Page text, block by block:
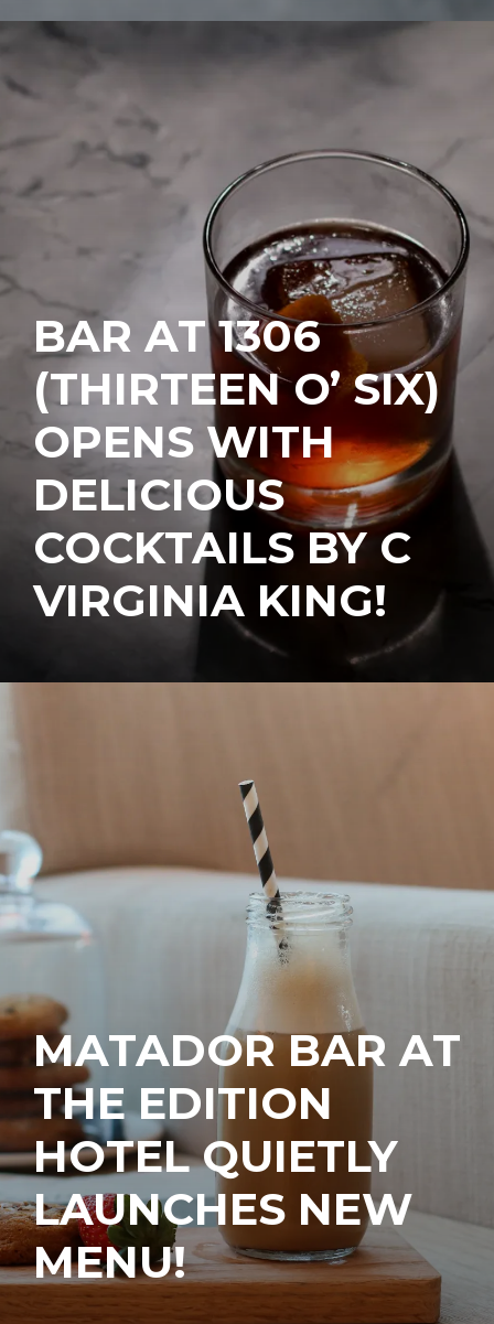
BAR AT 1306
(THIRTEEN O’ SIX)
OPENS WITH
DELICIOUS
COCKTAILS BY C
VIRGINIA KING!
MATADOR BAR AT
THE EDITION
HOTEL QUIETLY
LAUNCHES NEW
MENU!